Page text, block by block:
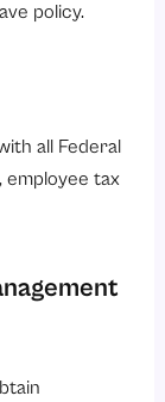
policy.
all Federal
employee tax